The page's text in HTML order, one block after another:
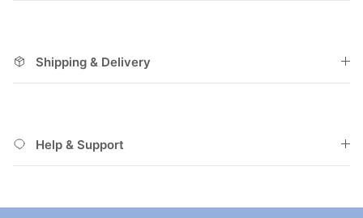
Shipping & Delivery
Help & Support